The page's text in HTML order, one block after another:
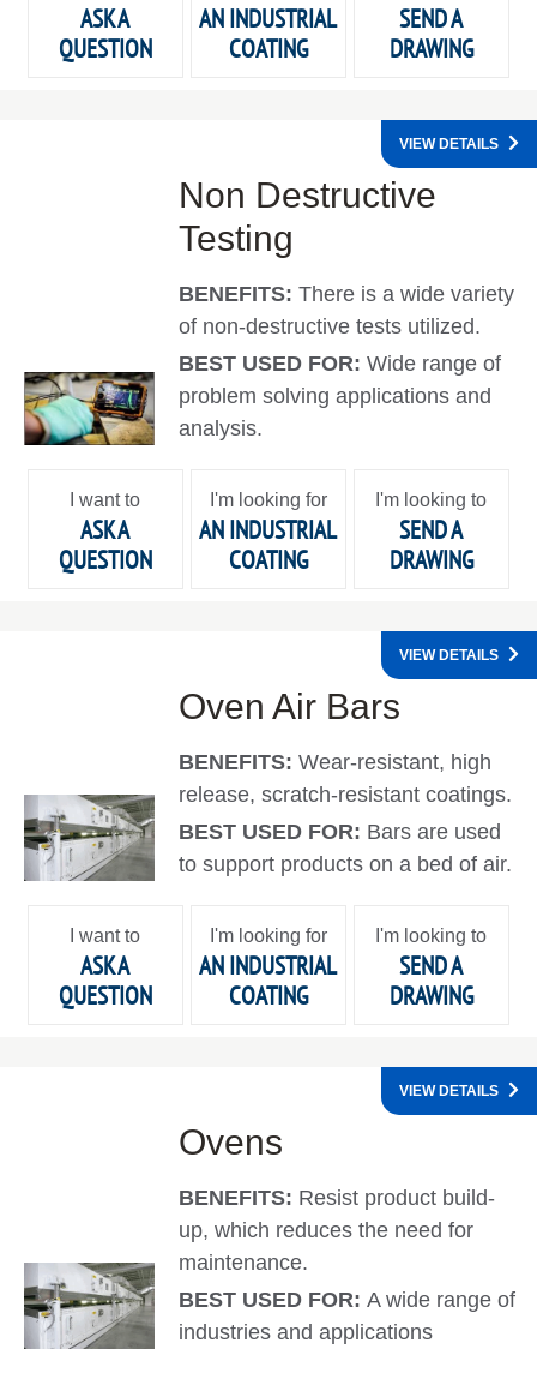
ASK A
QUESTION
AN INDUSTRIAL
COATING
SEND A
DRAWING
Non Destructive
Testing
BENEFITS:There is a wide variety
of non-destructive tests utilized.
BEST USED FOR:Wide range of
problem solving applications and
analysis.
VIEW DETAILS
I want to
ASK A
QUESTION
I'm looking for
AN INDUSTRIAL
COATING
I'm looking to
SEND A
DRAWING
Oven Air Bars
BENEFITS:Wear-resistant, high
release, scratch-resistant coatings.
BEST USED FOR: Bars are used
to support products on a bed of air.
VIEW DETAILS
I want to
ASK A
QUESTION
I'm looking for
AN INDUSTRIAL
COATING
I'm looking to
SEND A
DRAWING
Ovens
BENEFITS: Resist product build-
up, which reduces the need for
maintenance.
BEST USED FOR:A wide range of
industries and applications
VIEW DETAILS